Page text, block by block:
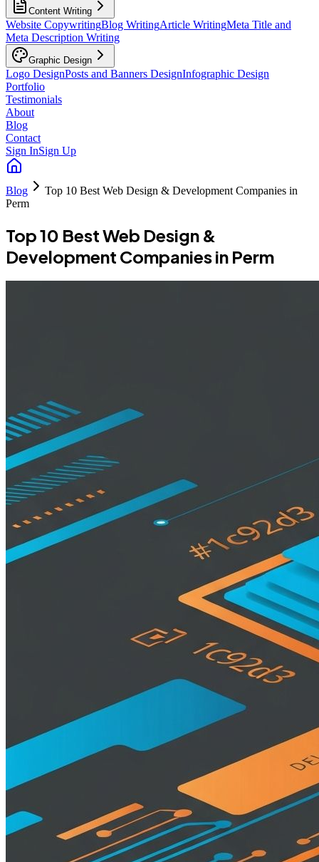
Content Writing
Website CopywritingBlog WritingArticle WritingMeta Title and
Meta Description Writing
Graphic Design
Logo DesignPosts and Banners DesignInfographic Design
Portfolio
Testimonials
About
Blog
Contact
Sign InSign Up
Blog
Top 10 Best Web Design & Development Companies in
Perm
Top 10 Best Web Design &
Development Companies in Perm